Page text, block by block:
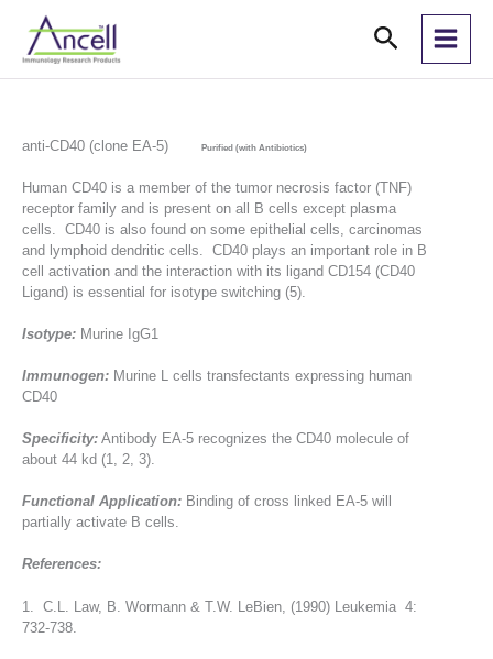
content
Search
anti-CD40 (clone EA-5) Purified (with Antibiotics)
Human CD40 is a member of the tumor necrosis factor (TNF)
receptor family and is present on all B cells except plasma
cells. CD40 is also found on some epithelial cells, carcinomas
and lymphoid dendritic cells. CD40 plays an important role in B
cell activation and the interaction with its ligand CD154 (CD40
Ligand) is essential for isotype switching (5).
Isotype: Murine IgG1
Immunogen: Murine L cells transfectants expressing human
CD40
Specificity: Antibody EA-5 recognizes the CD40 molecule of
about 44 kd (1, 2, 3).
Functional Application: Binding of cross linked EA-5 will
partially activate B cells.
References:
1. C.L. Law, B. Wormann & T.W. LeBien, (1990) Leukemia 4:
732-738.